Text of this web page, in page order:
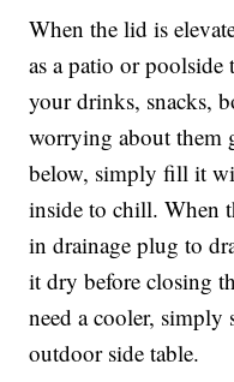
When the lid is
as a patio or poolside
your drinks, snacks,
worrying about them
below, simply fill it
inside to chill. When
in drainage plug to
it dry before closing
need a cooler, simply
outdoor side table.